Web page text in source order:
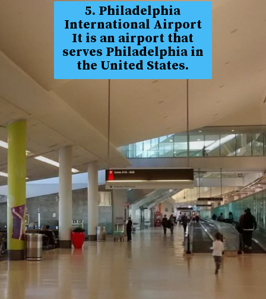
5. Philadelphia
International Airport
It is an airport that
serves Philadelphia in
the United States.